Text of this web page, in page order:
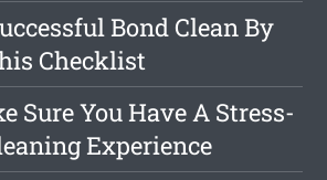
Bond Clean By
Checklist
Sure You Have A Stress-
Experience